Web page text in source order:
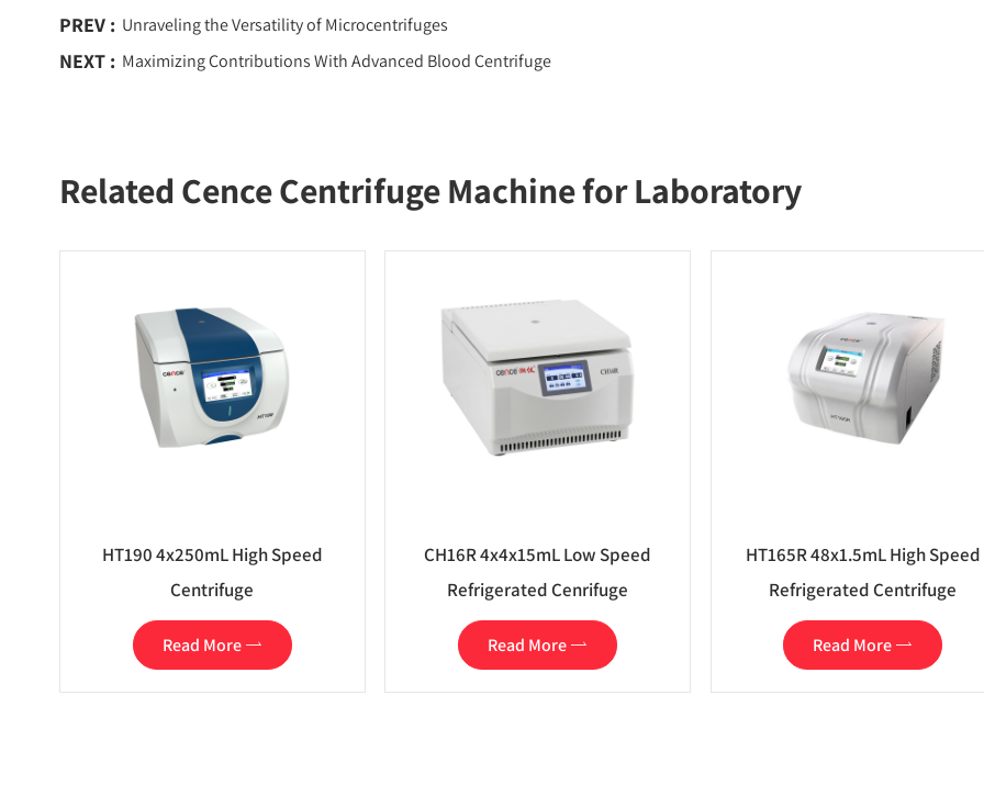
PREV : Unraveling the Versatility of Microcentrifuges
NEXT : Maximizing Contributions With Advanced Blood Centrifuge
Related Cence Centrifuge Machine for Laboratory
HT190 4x250mL High Speed
Centrifuge
Read More 
CH16R 4x4x15mL Low Speed
Refrigerated Cenrifuge
Read More 
HT165R 48x1.5mL High Speed
Refrigerated Centrifuge
Read More 